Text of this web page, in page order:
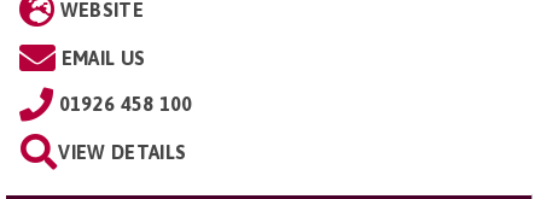
WEBSITE
EMAIL US
01926 458 100
VIEW DETAILS